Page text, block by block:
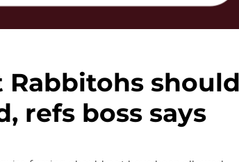
refs boss says